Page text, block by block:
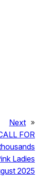
Next »
FOR
Ladies
2025